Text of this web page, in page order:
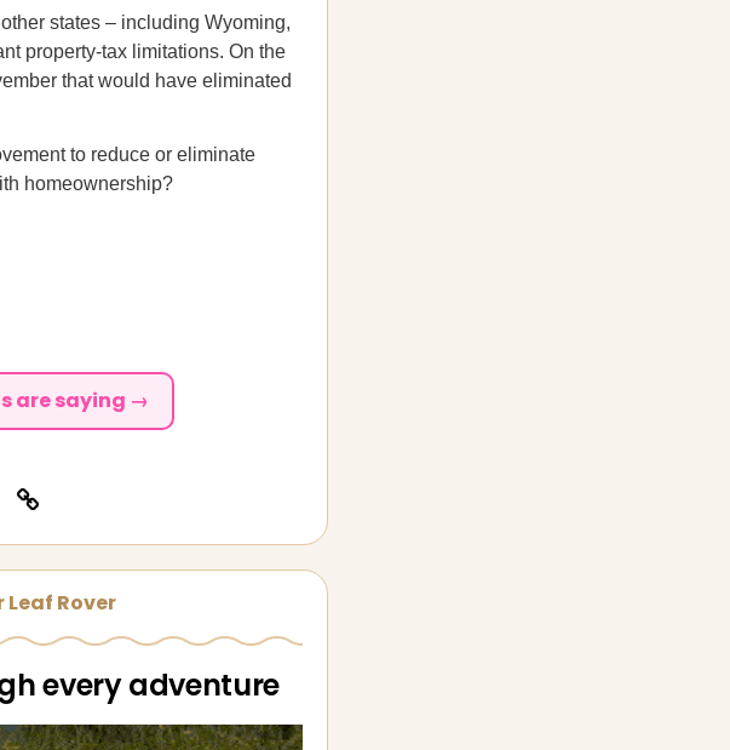
states – including Wyoming,
property-tax limitations. On the
that would have eliminated
to reduce or eliminate
homeownership?
are saying →
Leaf Rover
every adventure